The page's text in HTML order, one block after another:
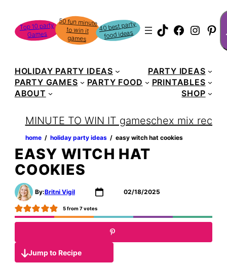
content
Top 10 party
Games
50 fun minute
to win it
games
40 best party
food ideas TikTok
HOLIDAY PARTY IDEAS
PARTY IDEAS
PARTY GAMES
PARTY FOOD
PRINTABLES
ABOUT
SHOP
MINUTE TO WIN IT gameschex mix recipe
home ‏‏‎ ‎/‎‎‏‏‎ ‎ holiday party ideas ‏‏‎ ‎/‎‎‏‏‎ ‎ easy witch hat cookies
EASY WITCH HAT
COOKIES
By:Britni Vigil 02/18/2025
5from7votes
Jump to Recipe